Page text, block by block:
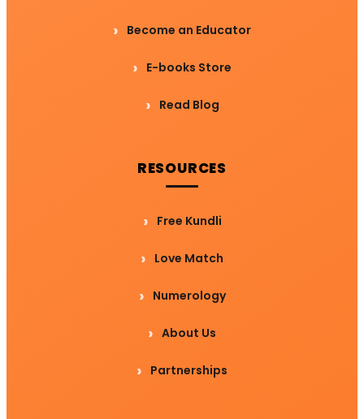
Become an Educator
E-books Store
Read Blog
RESOURCES
Free Kundli
Love Match
Numerology
About Us
Partnerships